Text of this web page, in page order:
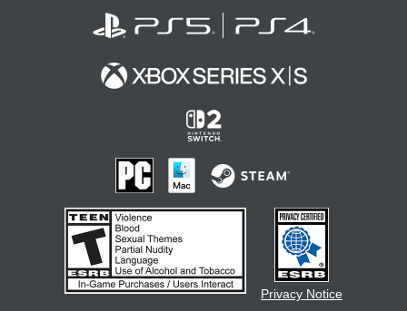
Privacy Notice